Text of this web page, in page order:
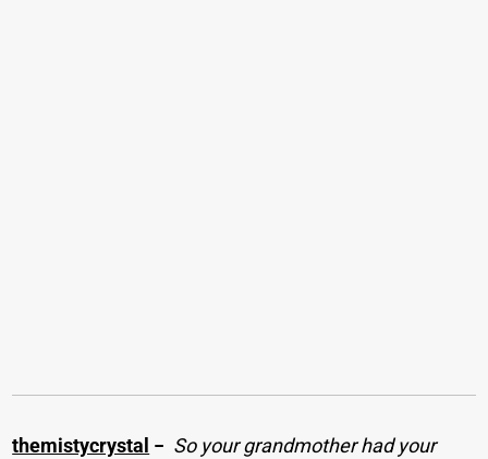
themistycrystal − So your grandmother had your